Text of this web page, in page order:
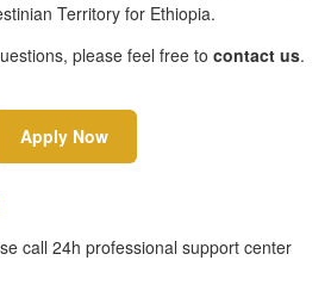
Territory for Ethiopia.
please feel free to contact us.
Apply Now
call 24h professional support center